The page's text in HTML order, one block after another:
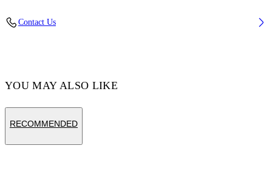
Contact Us
YOU MAY ALSO LIKE
RECOMMENDED